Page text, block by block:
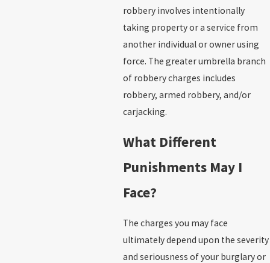
robbery involves intentionally
taking property or a service from
another individual or owner using
force. The greater umbrella branch
of robbery charges includes
robbery, armed robbery, and/or
carjacking.
What Different
Punishments May I
Face?
The charges you may face
ultimately depend upon the severity
and seriousness of your burglary or